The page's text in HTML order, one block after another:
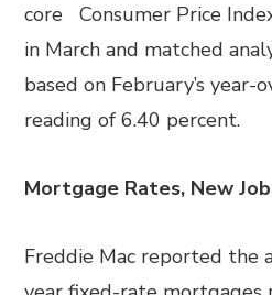
core Consumer Price
in March and matched
based on February’s
reading of 6.40 percent.
Mortgage Rates, New
Freddie Mac reported the